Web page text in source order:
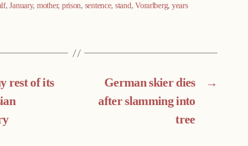
,January, mother, prison, sentence, stand,Vorarlberg, years
rest of its
→
German skier dies
after slamming into
tree